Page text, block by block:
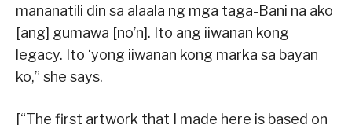
mananatili din sa alaala ng mga taga-Bani na ako
[ang] gumawa [no’n]. Ito ang iiwanan kong
legacy. Ito ‘yong iiwanan kong marka sa bayan
ko,” she says.
[“The first artwork that I made here is based on